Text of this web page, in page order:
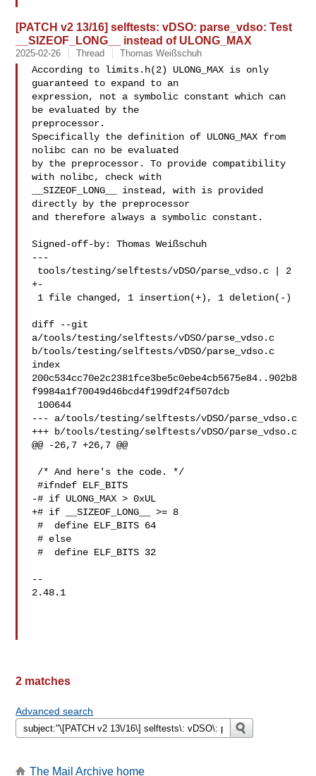
[PATCH v2 13/16] selftests: vDSO: parse_vdso: Test
__SIZEOF_LONG__ instead of ULONG_MAX
2025-02-26 Thread Thomas Weißschuh
According to limits.h(2) ULONG_MAX is only
guaranteed to expand to an
expression, not a symbolic constant which can
be evaluated by the
preprocessor.
Specifically the definition of ULONG_MAX from
nolibc can no be evaluated
by the preprocessor. To provide compatibility
with nolibc, check with
__SIZEOF_LONG__ instead, with is provided
directly by the preprocessor
and therefore always a symbolic constant.
Signed-off-by: Thomas Weißschuh
---
+-
diff --git
a/tools/testing/selftests/vDSO/parse_vdso.c
b/tools/testing/selftests/vDSO/parse_vdso.c
index
200c534cc70e2c2381fce3be5c0ebe4cb5675e84..902b8
f9984a1f70049d46bcd4f199df24f507dcb
--- a/tools/testing/selftests/vDSO/parse_vdso.c
+++ b/tools/testing/selftests/vDSO/parse_vdso.c
@@ -26,7 +26,7 @@
#ifndef ELF_BITS
-# if ULONG_MAX > 0xUL
+# if __SIZEOF_LONG__ >= 8
#  define ELF_BITS 64
# else
#  define ELF_BITS 32
--
2.48.1
2 matches
Advanced search
The Mail Archive home